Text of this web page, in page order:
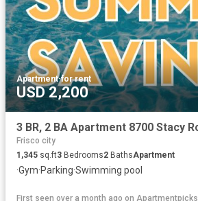
Apartment·for rent
USD 2,200
Frisco city
1,345 sq.ft3 Bedrooms2 BathsApartment
·Gym·Parking·Swimming pool
First seen over a month ago on Apartmentpicks